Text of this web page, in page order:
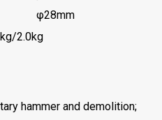
2.0kg
hammer and demolition;